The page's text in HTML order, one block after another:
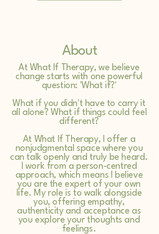
About
At What If Therapy, we believe
change starts with one powerful
question: 'What if?'
What if you didn't have to carry it
all alone? What if things could feel
different?
At What If Therapy, I offer a
nonjudgmental space where you
can talk openly and truly be heard.
I work from a person-centred
approach, which means I believe
you are the expert of your own
life. My role is to walk alongside
you, offering empathy,
authenticity and acceptance as
you explore your thoughts and
feelings.